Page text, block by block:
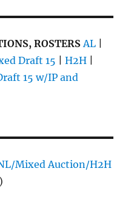
ROSTERS AL
Draft 15 |H2H
15 w/IP and
Mixed Auction/H2H